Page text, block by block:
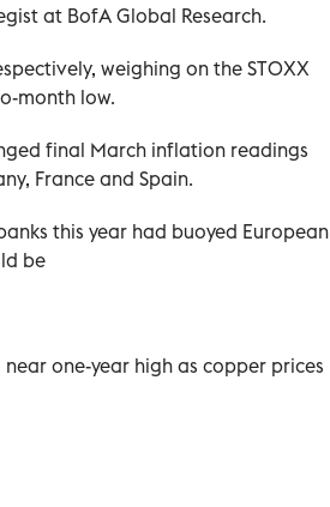
at BofA Global Research.
weighing on the STOXX
month low.
final March inflation readings
France and Spain.
this year had buoyed European
be
one-year high as copper prices